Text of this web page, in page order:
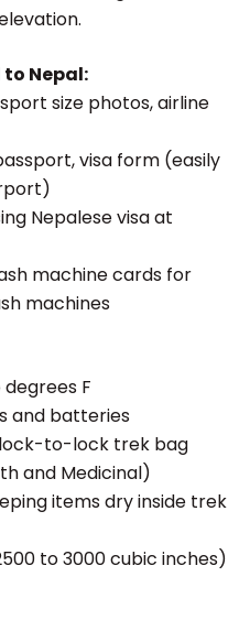
Nepal:
size photos, airline
visa form (easily
Nepalese visa at
machine cards for
machines
F
and batteries
to-lock trek bag
and Medicinal)
items dry inside trek
to 3000 cubic inches)